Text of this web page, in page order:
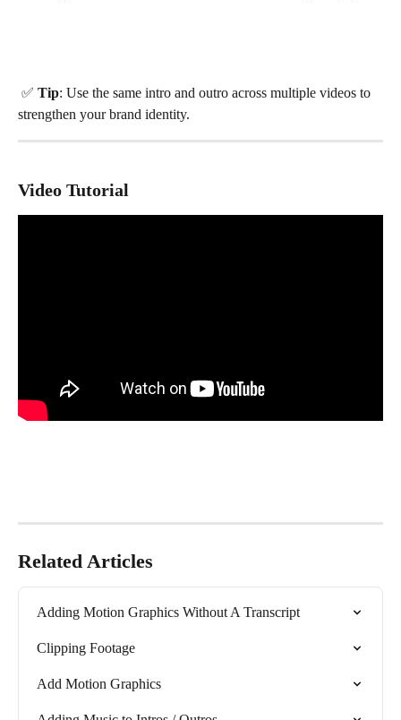
✅ Tip: Use the same intro and outro across multiple videos to
strengthen your brand identity.
Video Tutorial
Related Articles
Adding Motion Graphics Without A Transcript
Clipping Footage
Add Motion Graphics